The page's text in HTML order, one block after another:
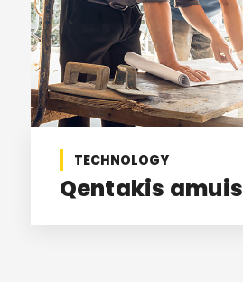
TECHNOLOGY
Qentakis amuis